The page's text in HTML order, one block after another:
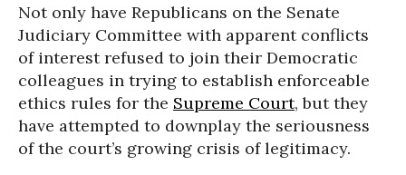
Not only have Republicans on the Senate
Judiciary Committee with apparent conflicts
of interest refused to join their Democratic
colleagues in trying to establish enforceable
ethics rules for the Supreme Court, but they
have attempted to downplay the seriousness
of the court’s growing crisis of legitimacy.